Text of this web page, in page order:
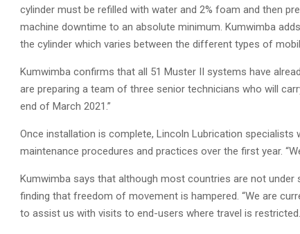
cylinder must be refilled with water and 2% foam and then
machine downtime to an absolute minimum. Kumwimba
the cylinder which varies between the different types of
Kumwimba confirms that all 51 Muster II systems have
are preparing a team of three senior technicians who will
end of March 2021.”
Once installation is complete, Lincoln Lubrication
maintenance procedures and practices over the first year.
Kumwimba says that although most countries are not
finding that freedom of movement is hampered. “We are
to assist us with visits to end-users where travel is